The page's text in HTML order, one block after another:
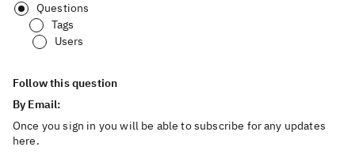
Questions
Tags
Users
Follow this question
By Email:
Once you sign in you will be able to subscribe for any updates
here.